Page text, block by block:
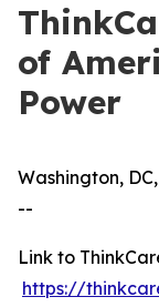
of
Power
Washington,
--
Link to
https://